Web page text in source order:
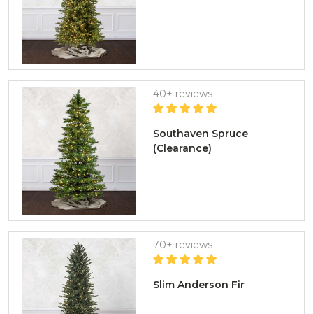
Southaven Spruce
(Clearance)
40+ reviews
Slim Anderson Fir
70+ reviews